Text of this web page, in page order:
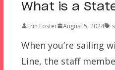
What is a
Erin Foster August 5, 2024
When you’re sailing
Line, the staff